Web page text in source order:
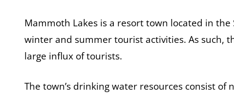
Mammoth Lakes is a resort town located in
winter and summer tourist activities. As such,
large influx of tourists.
The town’s drinking water resources consist